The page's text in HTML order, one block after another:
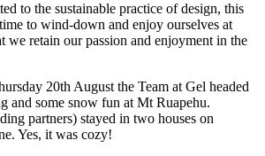
to the sustainable practice of design, this
to wind-down and enjoy ourselves at
we retain our passion and enjoyment in the
20th August the Team at Gel headed
and some snow fun at Mt Ruapehu.
partners) stayed in two houses on
Yes, it was cozy!